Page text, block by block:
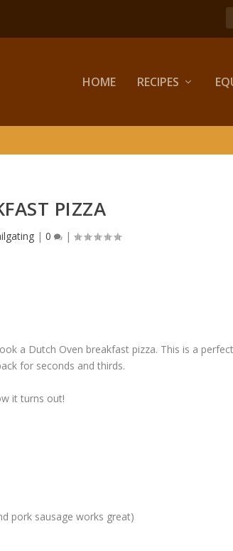
HOME RECIPES
PIZZA
| 0 |
a Dutch Oven breakfast pizza. This is a
for seconds and thirds.
it turns out!
pork sausage works great)